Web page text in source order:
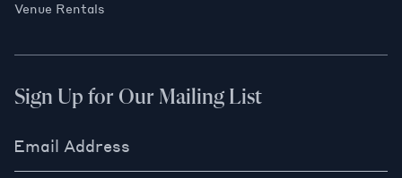
Venue Rentals
Sign Up for Our Mailing List
Email Address